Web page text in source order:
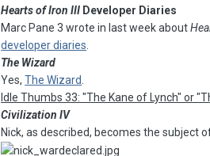
Hearts of Iron III Developer Diaries
Marc Pane 3 wrote in last week about
developer diaries
The Wizard
Yes,The Wizard
Idle Thumbs 33: "The Kane of Lynch" or
Civilization IV
Nick, as described, becomes the subject